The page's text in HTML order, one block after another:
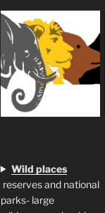
Wild places
reserves and national
parks- large